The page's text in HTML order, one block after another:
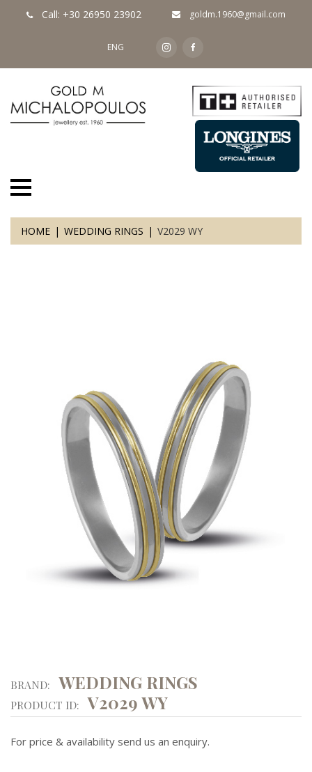
Call: +30 26950 23902 goldm.1960@gmail.com
ENG
HOME WEDDING RINGS V2029 WY
BRAND: WEDDING RINGS
PRODUCT ID: V2029 WY
For price & availability send us an enquiry.